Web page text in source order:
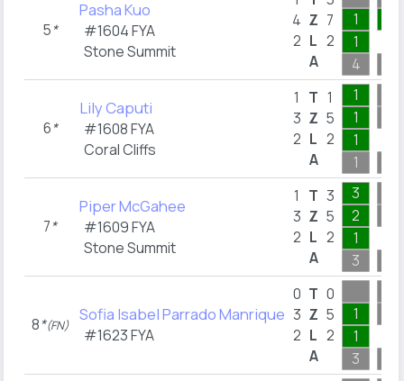
5*
Pasha Kuo
#1604 FYA
Stone Summit
4
2
Z
L
A
7
2
1
1
4
6*
Lily Caputi
#1608 FYA
Coral Cliffs
1
3
2
T
Z
L
A
1
5
2
1
1
1
1
7*
Piper McGahee
#1609 FYA
Stone Summit
1
3
2
T
Z
L
A
3
5
2
3
2
1
3
8*(FN)
Sofia Isabel Parrado Manrique
#1623 FYA
0
3
2
T
Z
L
A
0
5
2
1
1
3